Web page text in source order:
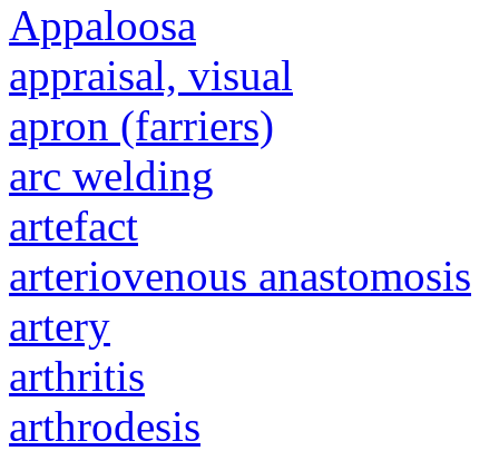
Appaloosa
appraisal, visual
apron (farriers)
arc welding
artefact
arteriovenous anastomosis
artery
arthritis
arthrodesis